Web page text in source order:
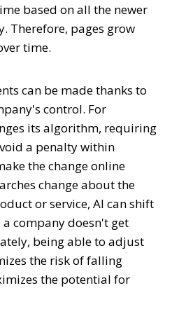
based on all the newer
Therefore, pages grow
time.
can be made thanks to
control. For
its algorithm, requiring
a penalty within
the change online
change about the
or service, AI can shift
company doesn't get
being able to adjust
the risk of falling
the potential for